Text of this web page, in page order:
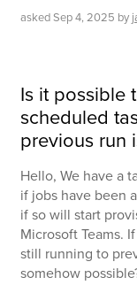
askedSep 4, 2025 by
Is it possible
scheduled
previous run
Hello, We have a
if jobs have been
if so will start
Microsoft Teams.
still running to
somehow